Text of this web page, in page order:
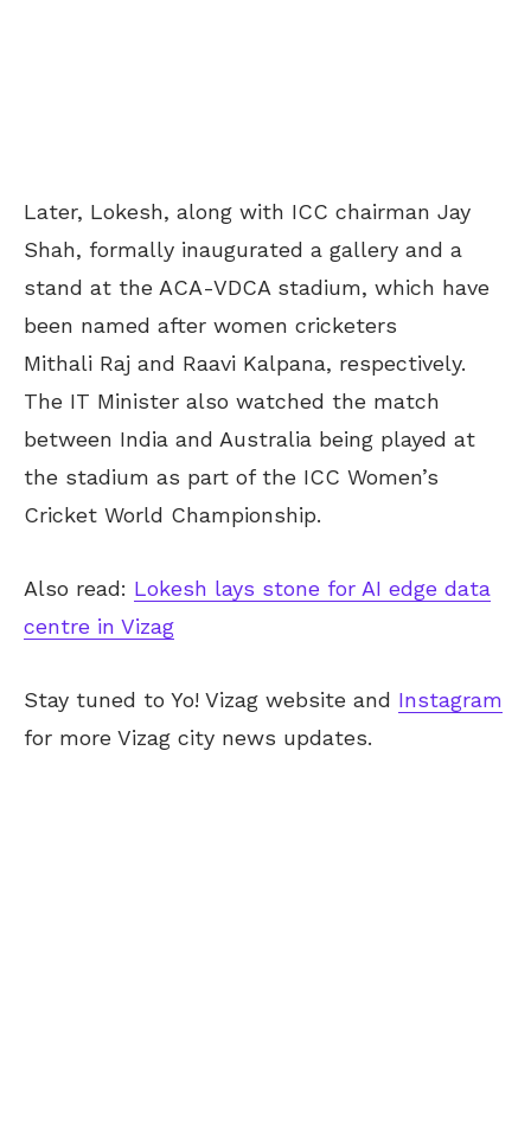
Later, Lokesh, along with ICC chairman Jay
Shah, formally inaugurated a gallery and a
stand at the ACA-VDCA stadium, which have
been named after women cricketers
Mithali Raj and Raavi Kalpana, respectively.
The IT Minister also watched the match
between India and Australia being played at
the stadium as part of the ICC Women’s
Cricket World Championship.
Also read: Lokesh lays stone for AI edge data
centre in Vizag
Stay tuned to Yo! Vizag website and Instagram
for more Vizag city news updates.